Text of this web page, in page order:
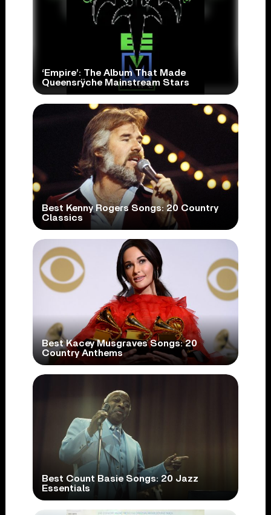
‘Empire’: The Album That Made
Queensrÿche Mainstream Stars
Best Kenny Rogers Songs: 20 Country
Classics
Best Kacey Musgraves Songs: 20
Country Anthems
Best Count Basie Songs: 20 Jazz
Essentials